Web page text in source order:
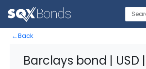
←Back
Barclays bond | USD